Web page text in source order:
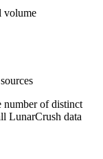
volume
number of distinct
LunarCrush data